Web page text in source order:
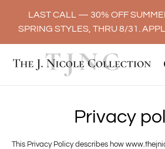
content
LAST CALL — 30% OFF
SPRING STYLES, THRU 8/31.
Privacy
This Privacy Policy describes how